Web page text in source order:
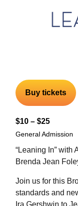
Buy tickets
$10 – $25
General Admission
“Leaning In” with
Brenda Jean
Join us for this
standards and
Ira Gershwin to